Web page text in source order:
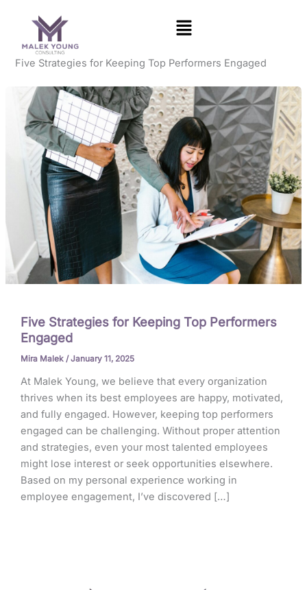
Five Strategies for Keeping Top Performers Engaged
Five Strategies for Keeping Top Performers
Engaged
Mira Malek /January 11, 2025
At Malek Young, we believe that every organization
thrives when its best employees are happy, motivated,
and fully engaged. However, keeping top performers
engaged can be challenging. Without proper attention
and strategies, even your most talented employees
might lose interest or seek opportunities elsewhere.
Based on my personal experience working in
employee engagement, I’ve discovered […]